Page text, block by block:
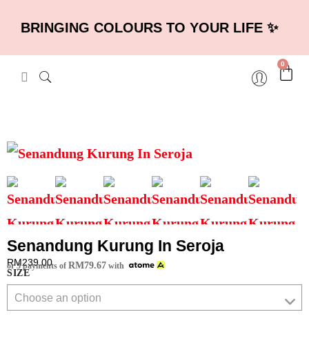
BRINGING COLOURS TO YOUR LIFE ✨
0
Senandung Kurung In Seroja
RM239.00
or 3 payments of RM79.67 with
SIZE